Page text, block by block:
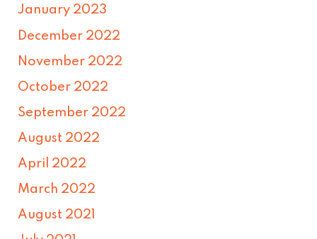
January 2023
December 2022
November 2022
October 2022
September 2022
August 2022
April 2022
March 2022
August 2021